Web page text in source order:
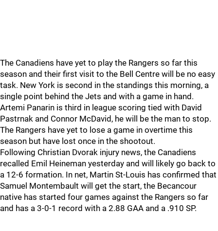
The Canadiens have yet to play the Rangers so far this
season and their first visit to the Bell Centre will be no easy
task. New York is second in the standings this morning, a
single point behind the Jets and with a game in hand.
Artemi Panarin is third in league scoring tied with David
Pastrnak and Connor McDavid, he will be the man to stop.
The Rangers have yet to lose a game in overtime this
season but have lost once in the shootout.
Following Christian Dvorak injury news, the Canadiens
recalled Emil Heineman yesterday and will likely go back to
a 12-6 formation. In net, Martin St-Louis has confirmed that
Samuel Montembault will get the start, the Becancour
native has started four games against the Rangers so far
and has a 3-0-1 record with a 2.88 GAA and a .910 SP.